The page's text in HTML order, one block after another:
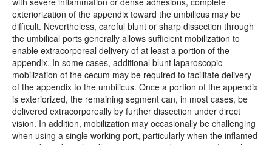
exteriorization of the appendix toward the umbilicus may be
difficult. Nevertheless, careful blunt or sharp dissection through
the umbilical ports generally allows sufficient mobilization to
enable extracorporeal delivery of at least a portion of the
appendix. In some cases, additional blunt laparoscopic
mobilization of the cecum may be required to facilitate delivery
of the appendix to the umbilicus. Once a portion of the appendix
is exteriorized, the remaining segment can, in most cases, be
delivered extracorporeally by further dissection under direct
vision. In addition, mobilization may occasionally be challenging
when using a single working port, particularly when the inflamed